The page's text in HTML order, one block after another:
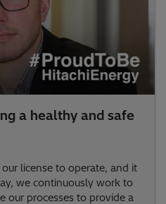
a healthy and safe
license to operate, and it
we continuously work to
our processes to provide a